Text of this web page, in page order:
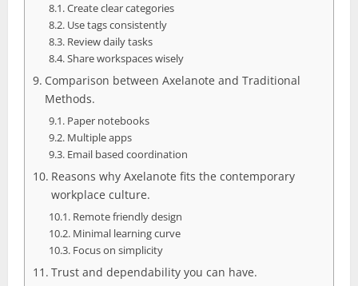
Create clear categories
Use tags consistently
Review daily tasks
Share workspaces wisely
Comparison between Axelanote and Traditional
Methods.
Paper notebooks
Multiple apps
Email based coordination
Reasons why Axelanote fits the contemporary
workplace culture.
Remote friendly design
Minimal learning curve
Focus on simplicity
Trust and dependability you can have.